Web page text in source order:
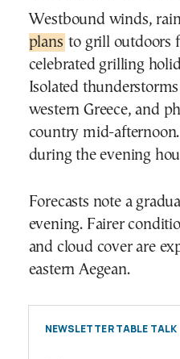
Westbound winds,
plans to grill outdoors
celebrated grilling
Isolated
western Greece, and
country mid-
during the evening
Forecasts note a
evening. Fairer
and cloud cover are
eastern Aegean.
NEWSLETTER TABLE TALK